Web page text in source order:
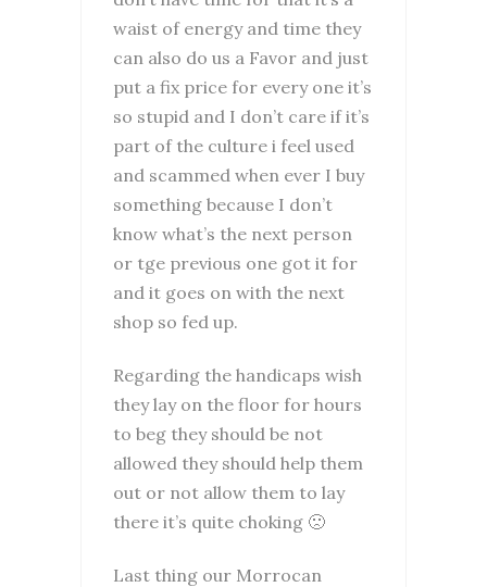
waist of energy and time they
can also do us a Favor and just
put a fix price for every one it’s
so stupid and I don’t care if it’s
part of the culture i feel used
and scammed when ever I buy
something because I don’t
know what’s the next person
or tge previous one got it for
and it goes on with the next
shop so fed up.
Regarding the handicaps wish
they lay on the floor for hours
to beg they should be not
allowed they should help them
out or not allow them to lay
there it’s quite choking 🙁
Last thing our Morrocan